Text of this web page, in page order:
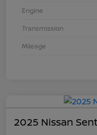
Engine
Transmission
Mileage
2025 Nissan